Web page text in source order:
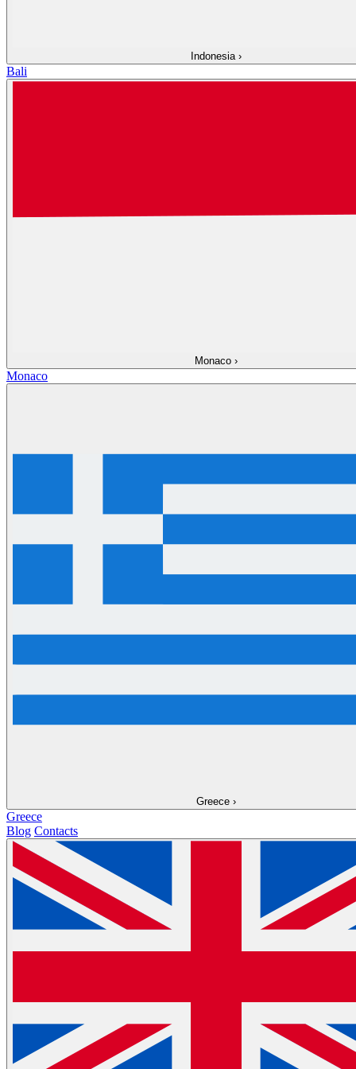
Indonesia ›
Bali
Monaco ›
Monaco
Greece ›
Greece
Blog Contacts